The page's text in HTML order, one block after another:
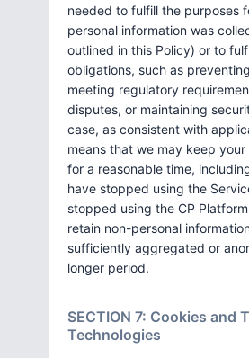
needed to fulfill the purposes
personal information was
outlined in this Policy) or to
obligations, such as
meeting regulatory
disputes, or maintaining
case, as consistent with
means that we may keep
for a reasonable time,
have stopped using the
stopped using the CP
retain non-personal
sufficiently aggregated or
longer period.
SECTION 7: Cookies and
Technologies